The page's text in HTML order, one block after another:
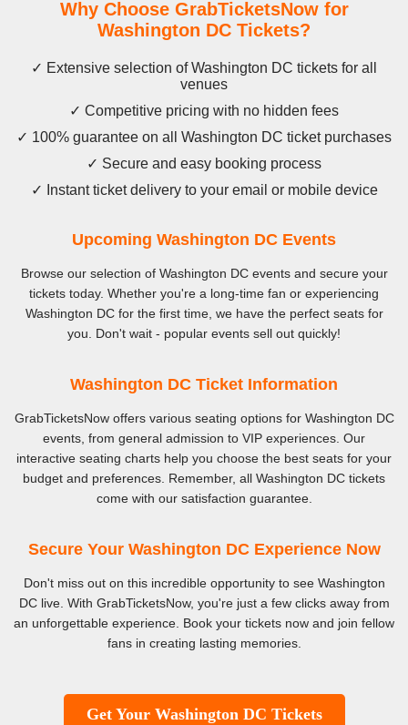
Why Choose GrabTicketsNow for
Washington DC Tickets?
✓ Extensive selection of Washington DC tickets for all
venues
✓ Competitive pricing with no hidden fees
✓ 100% guarantee on all Washington DC ticket purchases
✓ Secure and easy booking process
✓ Instant ticket delivery to your email or mobile device
Upcoming Washington DC Events
Browse our selection of Washington DC events and secure your
tickets today. Whether you're a long-time fan or experiencing
Washington DC for the first time, we have the perfect seats for
you. Don't wait - popular events sell out quickly!
Washington DC Ticket Information
GrabTicketsNow offers various seating options for Washington DC
events, from general admission to VIP experiences. Our
interactive seating charts help you choose the best seats for your
budget and preferences. Remember, all Washington DC tickets
come with our satisfaction guarantee.
Secure Your Washington DC Experience Now
Don't miss out on this incredible opportunity to see Washington
DC live. With GrabTicketsNow, you're just a few clicks away from
an unforgettable experience. Book your tickets now and join fellow
fans in creating lasting memories.
Get Your Washington DC Tickets